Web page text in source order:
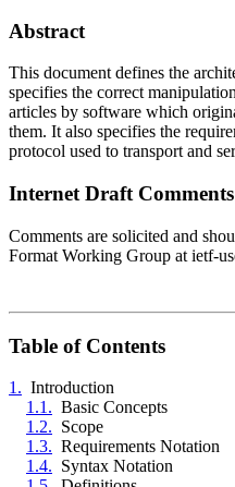
Abstract
This document defines the
specifies the correct
articles by software which
them. It also specifies the
protocol used to transport and
Internet Draft Comments
Comments are solicited and
Format Working Group at ietf-
Table of Contents
1. Introduction
1.1. Basic Concepts
1.2. Scope
1.3. Requirements Notation
1.4. Syntax Notation